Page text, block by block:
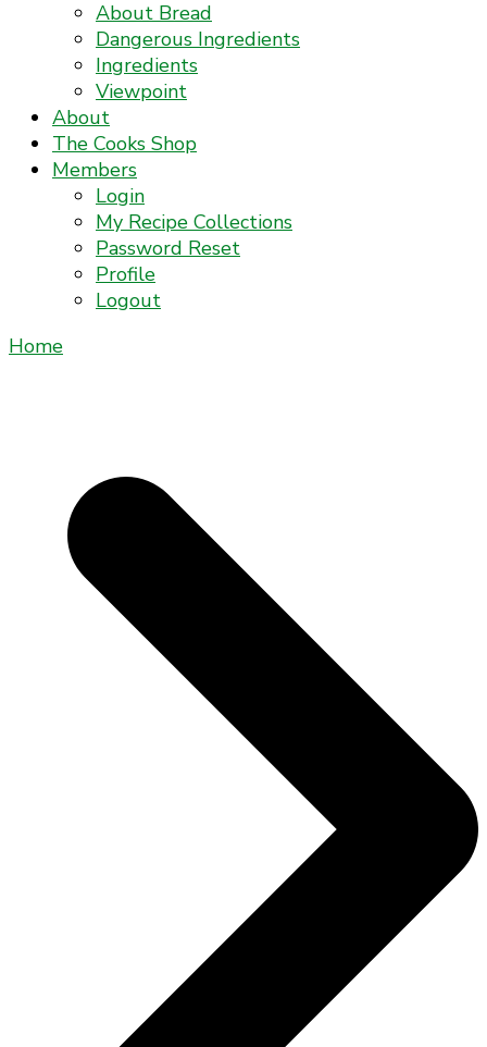
About Bread
Dangerous Ingredients
Ingredients
Viewpoint
About
The Cooks Shop
Members
Login
My Recipe Collections
Password Reset
Profile
Logout
Home